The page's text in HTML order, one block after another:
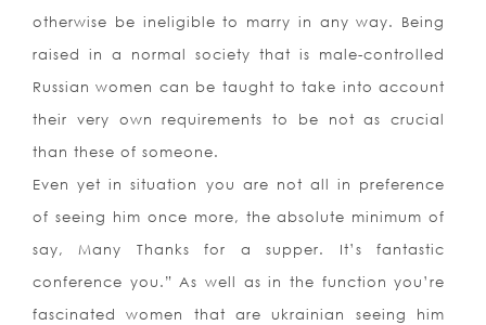
otherwise be ineligible to marry in any way. Being
raised in a normal society that is male-controlled
Russian women can be taught to take into account
their very own requirements to be not as crucial
than these of someone.
Even yet in situation you are not all in preference
of seeing him once more, the absolute minimum of
say, Many Thanks for a supper. It’s fantastic
conference you.” As well as in the function you’re
fascinated women that are ukrainian seeing him